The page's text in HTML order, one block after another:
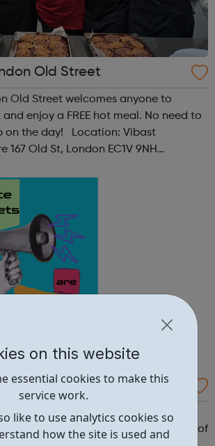
on this website
essential cookies to make this
service work.
like to use analytics cookies so
how the site is used and
Old Street
Old Street welcomes anyone to
enjoy a FREE hot meal. No need to
Location: Vibast
167 Old St, London EC1V 9NH
Family Friendly: Yes
Police Cadets
a police cadet? First and
it's really good fun. But there are lots of